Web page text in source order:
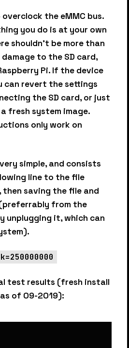
the eMMC bus.
you do is at your own
shouldn’t be more than
to the SD card,
Pi. If the device
can revert the settings
the SD card, or just
fresh system image.
only work on
simple, and consists
line to the file
saving the file and
from the
unplugging it, which can
test results (fresh install
of 09-2019):